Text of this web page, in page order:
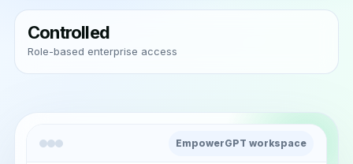
Controlled
Role-based enterprise access
EmpowerGPT workspace